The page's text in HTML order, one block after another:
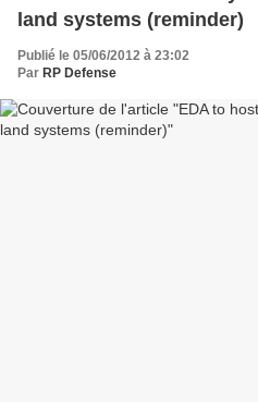
land systems (reminder)
Publié le 05/06/2012 à 23:02
Par RP Defense